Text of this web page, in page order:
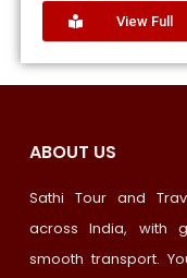
View Full
ABOUT US
Sathi Tour and
across India, with
smooth transport.